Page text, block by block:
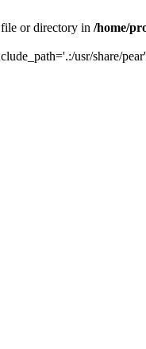
or directory in /home/
usr/share/